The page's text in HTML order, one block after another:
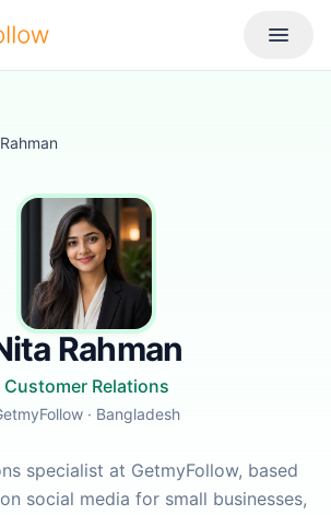
Rahman
Customer Relations
· Bangladesh
specialist at GetmyFollow, based
social media for small businesses,